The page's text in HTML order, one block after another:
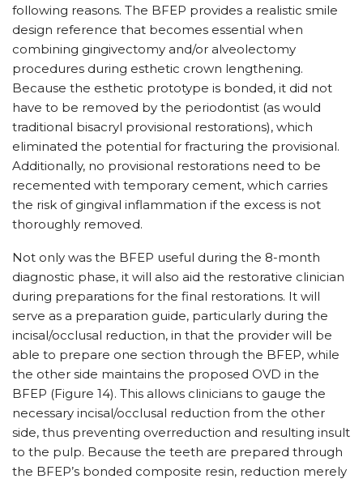
following reasons. The BFEP provides a realistic smile
design reference that becomes essential when
combining gingivectomy and/or alveolectomy
procedures during esthetic crown lengthening.
Because the esthetic prototype is bonded, it did not
have to be removed by the periodontist (as would
traditional bisacryl provisional restorations), which
eliminated the potential for fracturing the provisional.
Additionally, no provisional restorations need to be
recemented with temporary cement, which carries
the risk of gingival inflammation if the excess is not
thoroughly removed.
Not only was the BFEP useful during the 8-month
diagnostic phase, it will also aid the restorative clinician
during preparations for the final restorations. It will
serve as a preparation guide, particularly during the
incisal/occlusal reduction, in that the provider will be
able to prepare one section through the BFEP, while
the other side maintains the proposed OVD in the
BFEP (Figure 14). This allows clinicians to gauge the
necessary incisal/occlusal reduction from the other
side, thus preventing overreduction and resulting insult
to the pulp. Because the teeth are prepared through
the BFEP’s bonded composite resin, reduction merely